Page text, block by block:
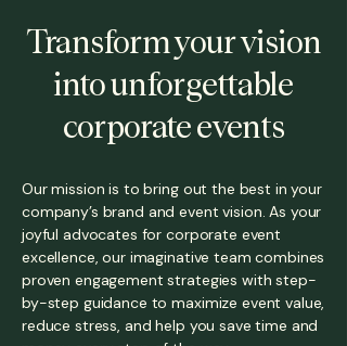
Transform your vision
into unforgettable
corporate events
Our mission is to bring out the best in your
company’s brand and event vision. As your
joyful advocates for corporate event
excellence, our imaginative team combines
proven engagement strategies with step-
by-step guidance to maximize event value,
reduce stress, and help you save time and